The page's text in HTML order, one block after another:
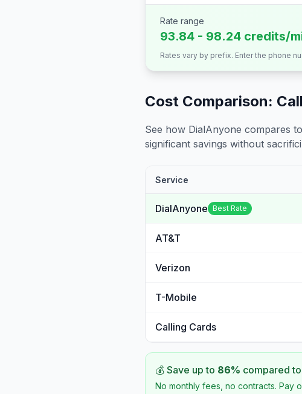
Rate range
93.84 - 98.24 credits/
Rates vary by prefix. Enter the phone
Cost Comparison:
See how DialAnyone compares
significant savings without
Service
DialAnyone Best Rate
AT&T
Verizon
T-Mobile
Calling Cards
💰 Save up to 86% compared
No monthly fees, no contracts. Pay